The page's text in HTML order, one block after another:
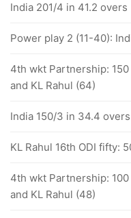
India 201/4 in 41.2 overs
Power play 2 (11-40):
4th wkt Partnership:
and KL Rahul (64)
India 150/3 in 34.4 overs
KL Rahul 16th ODI fifty:
4th wkt Partnership:
and KL Rahul (48)